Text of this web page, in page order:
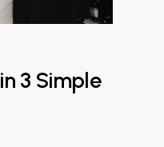
in 3 Simple